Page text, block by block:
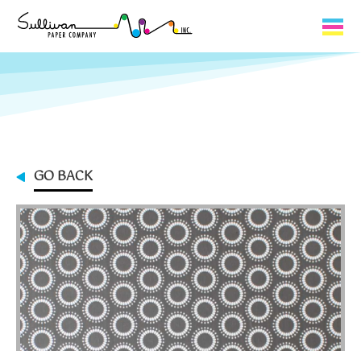
Capabilities
Contact
My Cart
0
My Account
GO BACK